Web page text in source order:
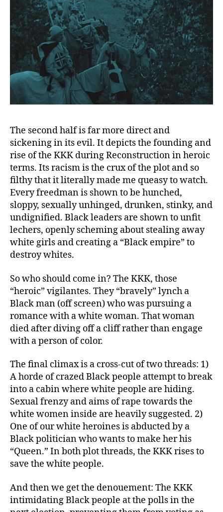
The second half is far more direct and
sickening in its evil. It depicts the founding and
rise of the KKK during Reconstruction in heroic
terms. Its racism is the crux of the plot and so
filthy that it literally made me queasy to watch.
Every freedman is shown to be hunched,
sloppy, sexually unhinged, drunken, stinky, and
undignified. Black leaders are shown to unfit
lechers, openly scheming about stealing away
white girls and creating a “Black empire” to
destroy whites.
So who should come in? The KKK, those
“heroic” vigilantes. They “bravely” lynch a
Black man (off screen) who was pursuing a
romance with a white woman. That woman
died after diving off a cliff rather than engage
with a person of color.
The final climax is a cross-cut of two threads: 1)
A horde of crazed Black people attempt to break
into a cabin where white people are hiding.
Sexual frenzy and aims of rape towards the
white women inside are heavily suggested. 2)
One of our white heroines is abducted by a
Black politician who wants to make her his
“Queen.” In both plot threads, the KKK rises to
save the white people.
And then we get the denouement: The KKK
intimidating Black people at the polls in the